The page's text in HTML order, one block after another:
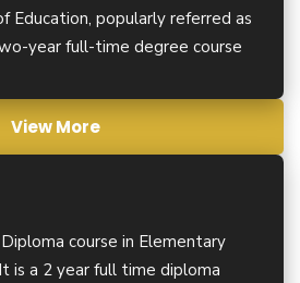
Education, popularly referred as
year full-time degree course
View More
Diploma course in Elementary
is a 2 year full time diploma